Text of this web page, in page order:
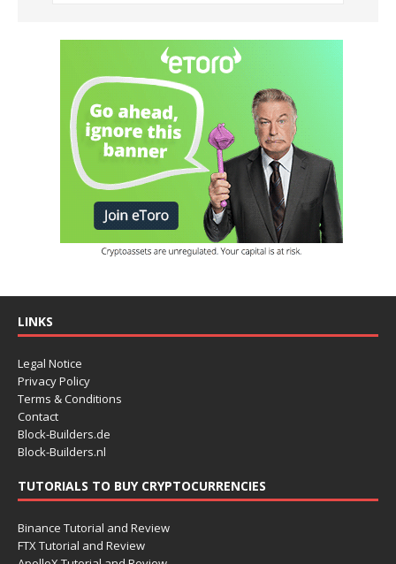
LINKS
Legal Notice
Privacy Policy
Terms & Conditions
Contact
Block-Builders.de
Block-Builders.nl
TUTORIALS TO BUY CRYPTOCURRENCIES
Binance Tutorial and Review
FTX Tutorial and Review